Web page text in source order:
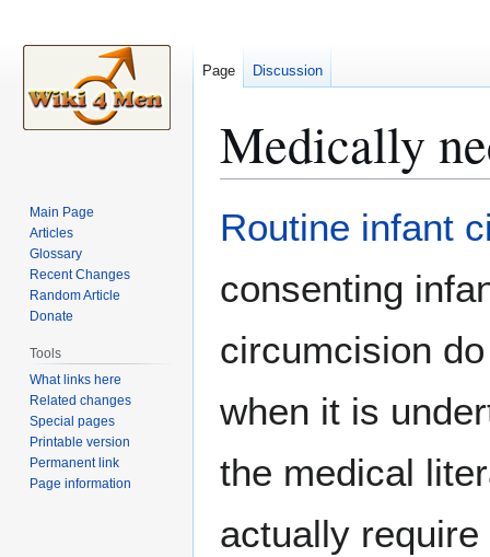
Medically
to
to
Routine infant
consenting
circumcision
when it is
the medical
actually
Page Discussion
Main Page
Articles
Glossary
Recent Changes
Random Article
Donate
Tools
What links here
Related changes
Special pages
Printable version
Permanent link
Page information